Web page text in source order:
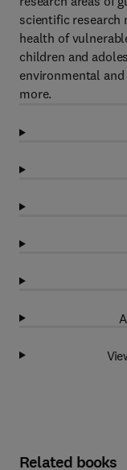
scientific research
health of
children and
environmental
more.
Related books